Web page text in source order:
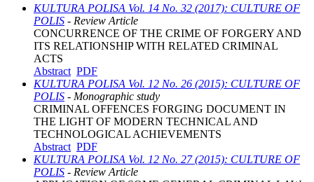
KULTURA POLISA Vol. 14 No. 32 (2017): CULTURE OF
POLIS - Review Article
CONCURRENCE OF THE CRIME OF FORGERY AND
ITS RELATIONSHIP WITH RELATED CRIMINAL
ACTS
Abstract PDF
KULTURA POLISA Vol. 12 No. 26 (2015): CULTURE OF
POLIS - Monographic study
CRIMINAL OFFENCES FORGING DOCUMENT IN
THE LIGHT OF MODERN TECHNICAL AND
TECHNOLOGICAL ACHIEVEMENTS
Abstract PDF
KULTURA POLISA Vol. 12 No. 27 (2015): CULTURE OF
POLIS - Review Article